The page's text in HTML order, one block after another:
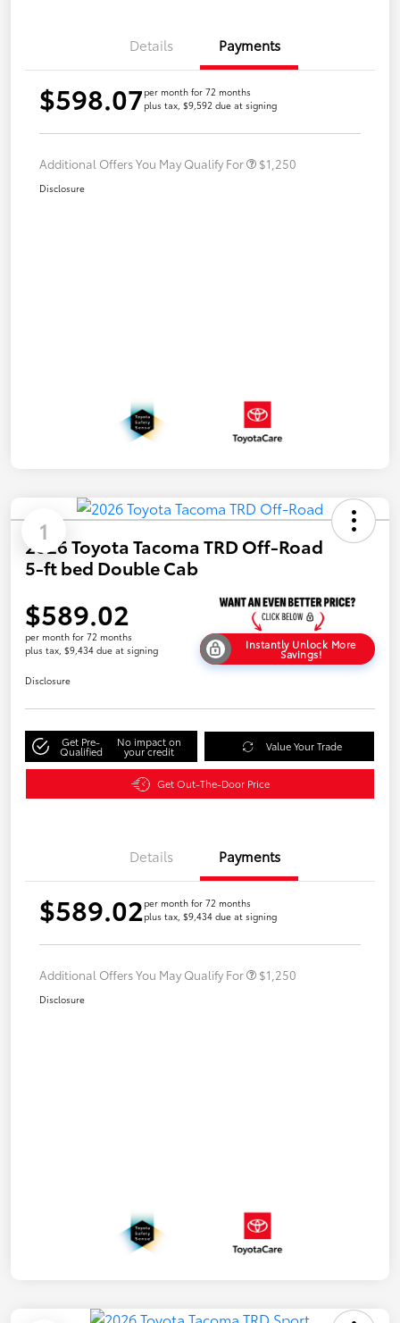
Details Payments
$598.07 per month for 72 months
plus tax, $9,592 due at signing
Additional Offers You May Qualify For $1,250
Disclosure
1
2026 Toyota Tacoma TRD Off-Road
5-ft bed Double Cab
$589.02
per month for 72 months
plus tax, $9,434 due at signing
Instantly Unlock More
Savings!
Disclosure
Get Pre-
Qualified
No impact on
your credit Value Your Trade
Get Out-The-Door Price
Details Payments
$589.02per month for 72 months
plus tax, $9,434 due at signing
Additional Offers You May Qualify For $1,250
Disclosure